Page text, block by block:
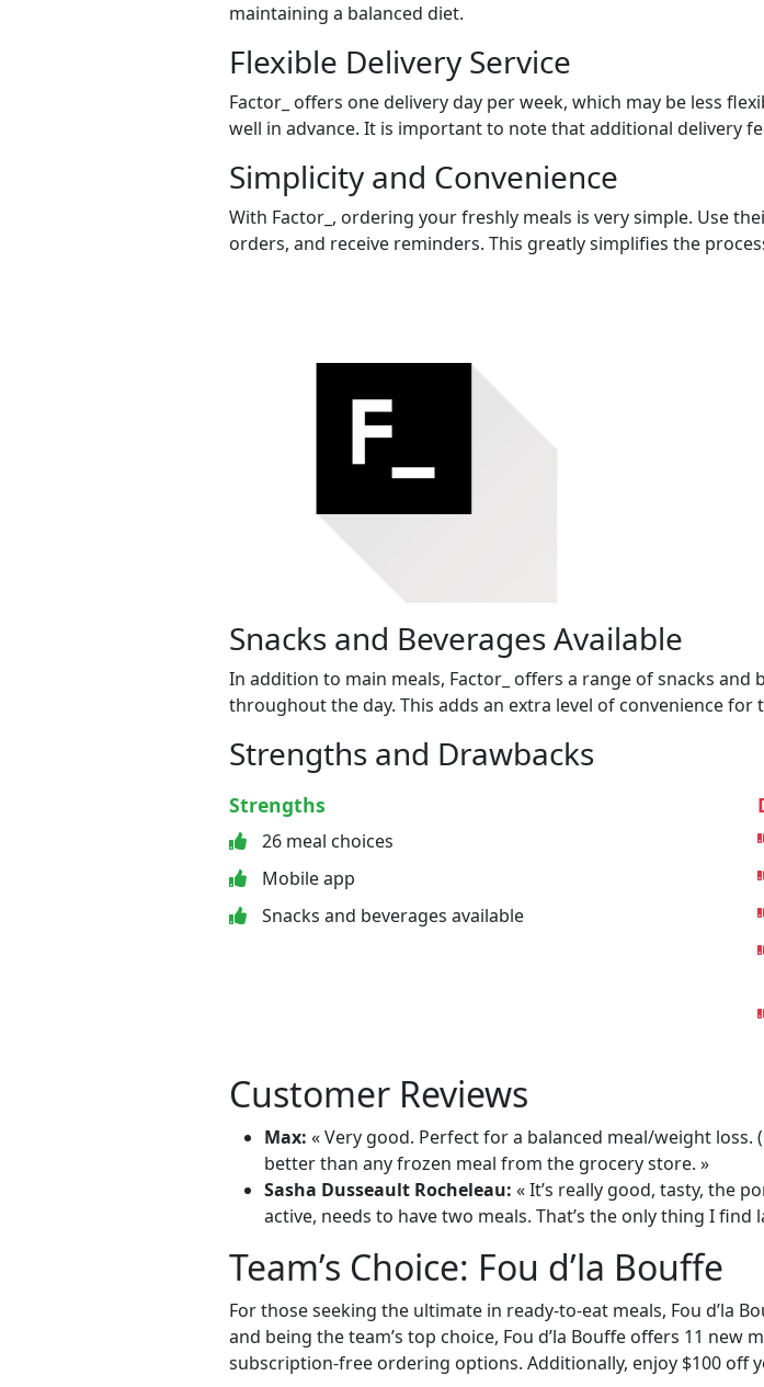
maintaining a balanced diet.
Flexible Delivery Service
Factor_ offers one delivery day per week, which may be less
well in advance. It is important to note that additional delivery
Simplicity and Convenience
With Factor_, ordering your freshly meals is very simple. Use
orders, and receive reminders. This greatly simplifies the
Snacks and Beverages Available
In addition to main meals, Factor_ offers a range of snacks
throughout the day. This adds an extra level of convenience
Strengths and Drawbacks
Strengths
26 meal choices
Mobile app
Snacks and beverages available
Customer Reviews
Max: « Very good. Perfect for a balanced meal/weight
better than any frozen meal from the grocery store. »
Sasha Dusseault Rocheleau: « It’s really good, tasty, the
active, needs to have two meals. That’s the only thing I
Team’s Choice: Fou d’la Bouffe
For those seeking the ultimate in ready-to-eat meals, Fou d’la
and being the team’s top choice, Fou d’la Bouffe offers 11 new
subscription-free ordering options. Additionally, enjoy $100 off